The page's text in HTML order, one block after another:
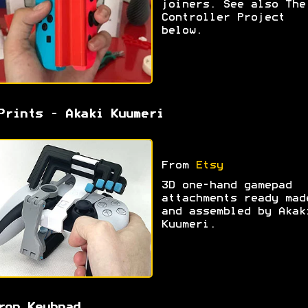
joiners. See also The
Controller Project
below.
- Akaki Kuumeri
From Etsy
3D one-hand gamepad
attachments ready
and assembled by
Kuumeri.